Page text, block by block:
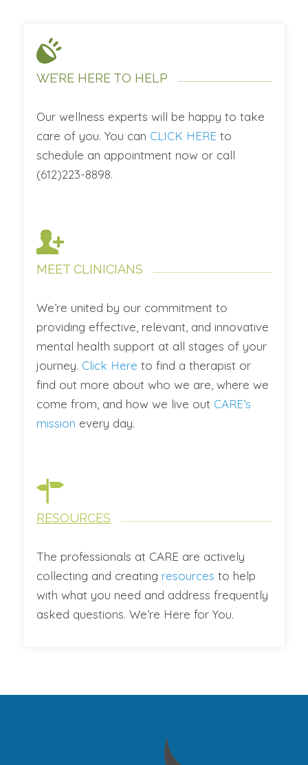
WE’RE HERE TO HELP
Our wellness experts will be happy to take
care of you. You can CLICK HERE to
schedule an appointment now or call
(612)223-8898.
MEET CLINICIANS
We’re united by our commitment to
providing effective, relevant, and innovative
mental health support at all stages of your
journey. Click Here to find a therapist or
find out more about who we are, where we
come from, and how we live out CARE’s
mission every day.
RESOURCES
The professionals at CARE are actively
collecting and creating resources to help
with what you need and address frequently
asked questions. We’re Here for You.